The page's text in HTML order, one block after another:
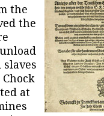
the
the
Chock
at